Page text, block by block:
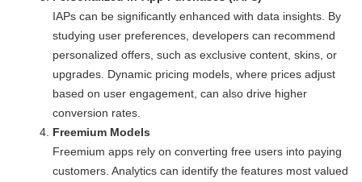
IAPs can be significantly enhanced with data insights. By
studying user preferences, developers can recommend
personalized offers, such as exclusive content, skins, or
upgrades. Dynamic pricing models, where prices adjust
based on user engagement, can also drive higher
conversion rates.
Freemium Models
Freemium apps rely on converting free users into paying
customers. Analytics can identify the features most valued